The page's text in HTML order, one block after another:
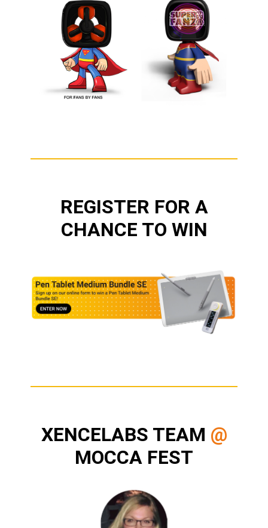
REGISTER FOR A
CHANCE TO WIN
XENCELABS TEAM @
MOCCA FEST